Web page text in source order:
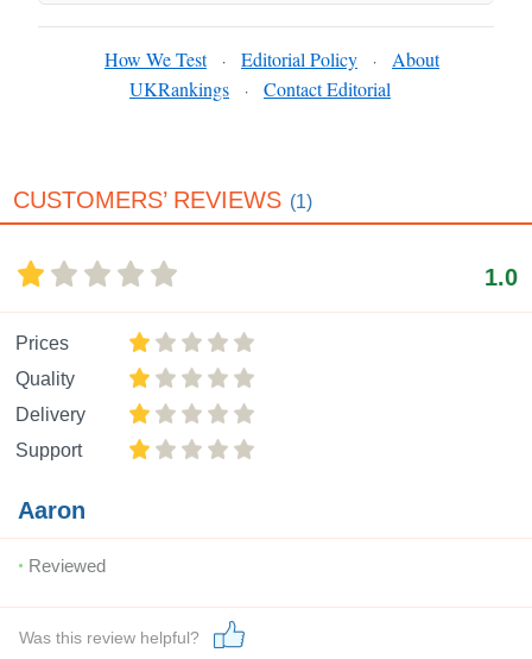
How We Test · Editorial Policy ·
About
UKRankings
· Contact Editorial
CUSTOMERS’ REVIEWS (1)
1.0
Prices
Quality
Delivery
Support
Aaron
Reviewed
Was this review helpful?